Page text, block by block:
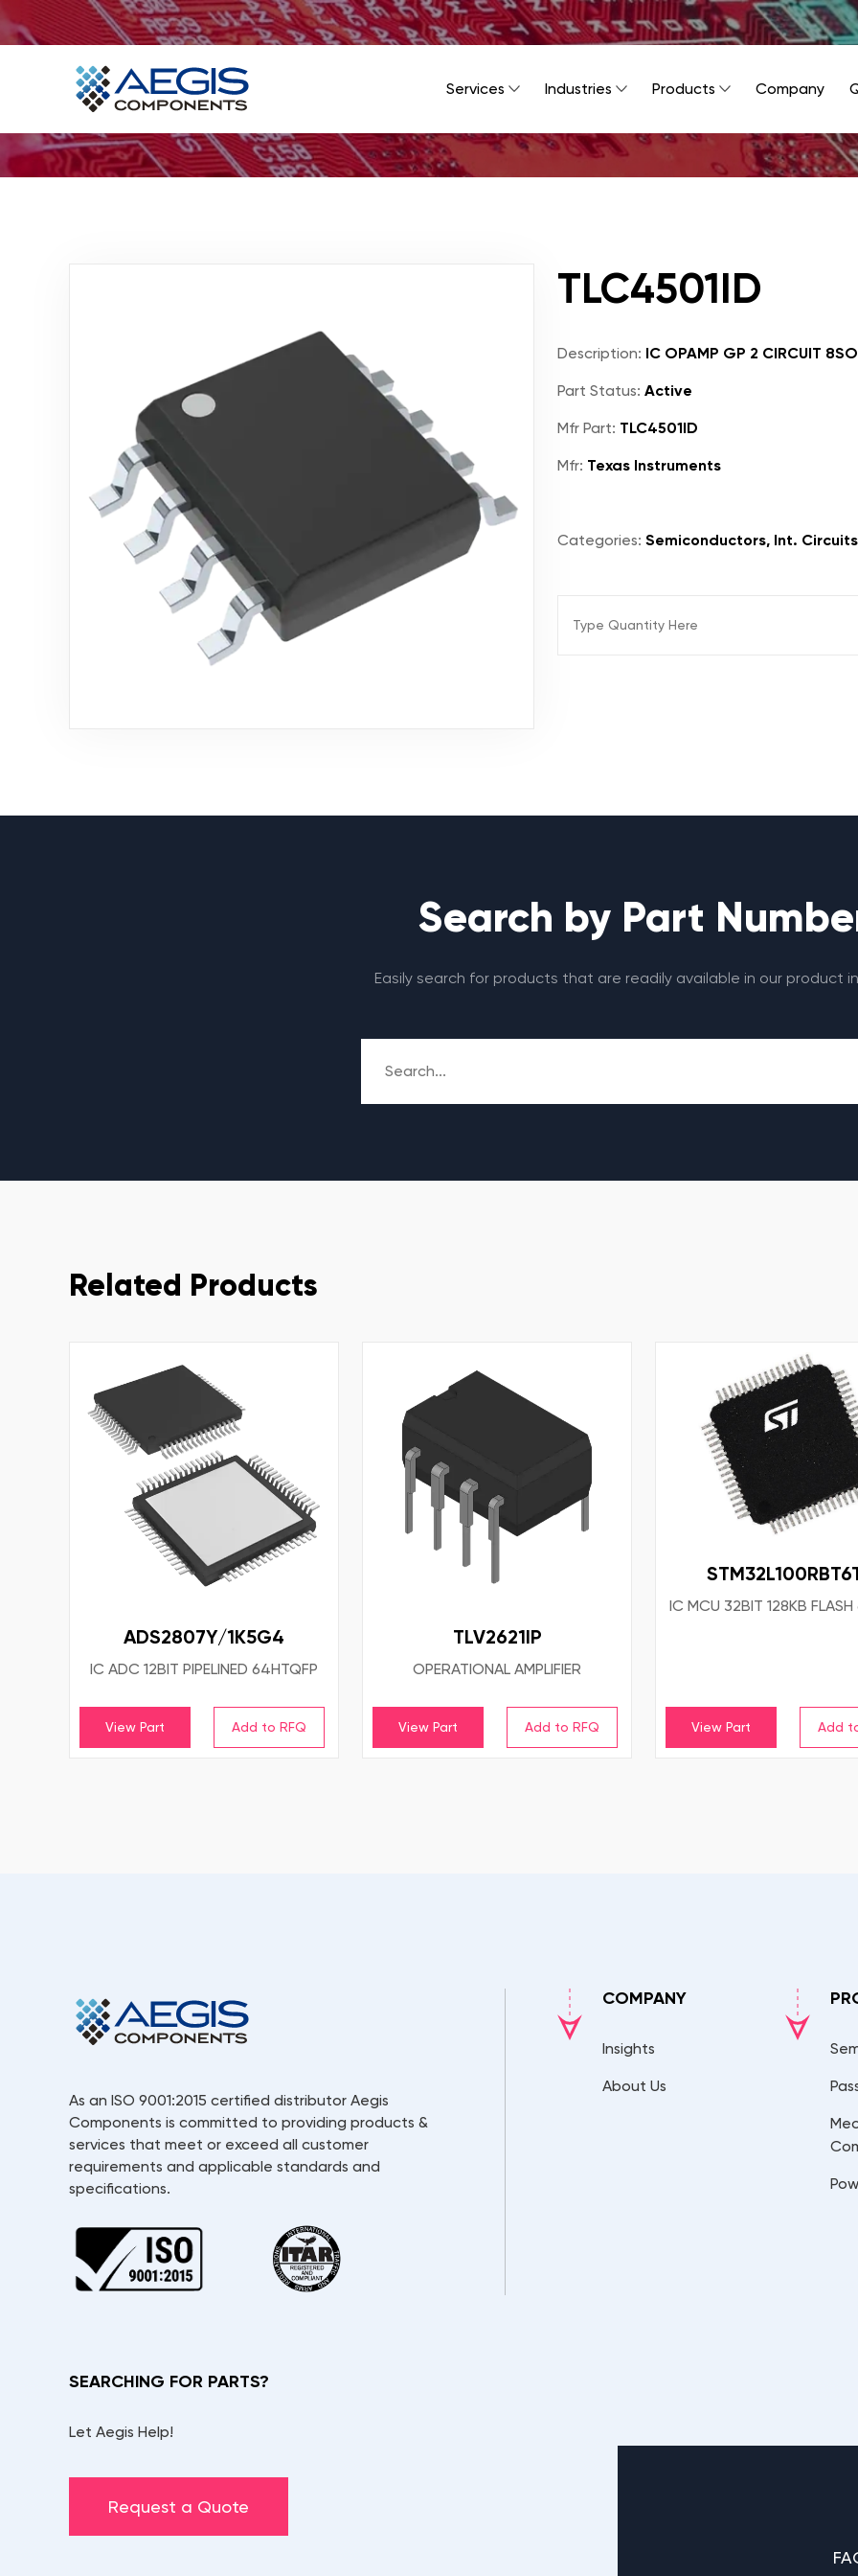
Home
Services
Industries
Services Industries Products Company
TLC4501ID
Description: IC OPAMP GP 2 CIRCUIT
Part Status: Active
Mfr Part: TLC4501ID
Mfr: Texas Instruments
Categories: Semiconductors, Int.
Search by Part
Easily search for products that are readily available in our product
Related Products
ADS2807Y/1K5G4
IC ADC 12BIT PIPELINED 64HTQFP
View Part
TLV2621IP
OPERATIONAL AMPLIFIER
View Part
IC MCU 32BIT 128KB
View Part
As an ISO 9001:2015 certified distributor Aegis
Components is committed to providing products &
services that meet or exceed all customer
requirements and applicable standards and
specifications.
COMPANY
Insights
About Us
SEARCHING FOR PARTS?
Let Aegis Help!
Request a Quote